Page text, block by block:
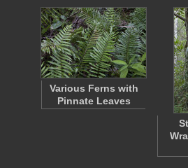
Various Ferns with
Pinnate Leaves